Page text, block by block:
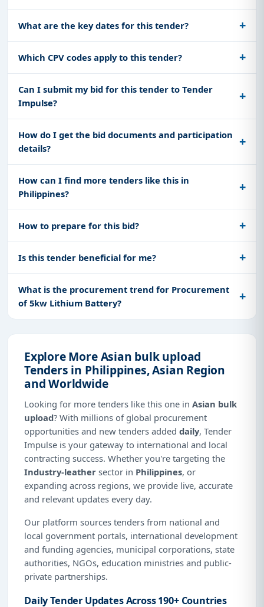
What are the key dates for this tender?
Which CPV codes apply to this tender?
Can I submit my bid for this tender to Tender
Impulse?
How do I get the bid documents and participation
details?
How can I find more tenders like this in
Philippines?
How to prepare for this bid?
Is this tender beneficial for me?
What is the procurement trend for Procurement
of 5kw Lithium Battery?
Explore More Asian bulk upload
Tenders in Philippines, Asian Region
and Worldwide
Looking for more tenders like this one in Asian bulk
upload? With millions of global procurement
opportunities and new tenders added daily, Tender
Impulse is your gateway to international and local
contracting success. Whether you're targeting the
Industry-leather sector in Philippines, or
expanding across regions, we provide live, accurate
and relevant updates every day.
Our platform sources tenders from national and
local government portals, international development
and funding agencies, municipal corporations, state
authorities, NGOs, education ministries and public-
private partnerships.
Daily Tender Updates Across 190+ Countries